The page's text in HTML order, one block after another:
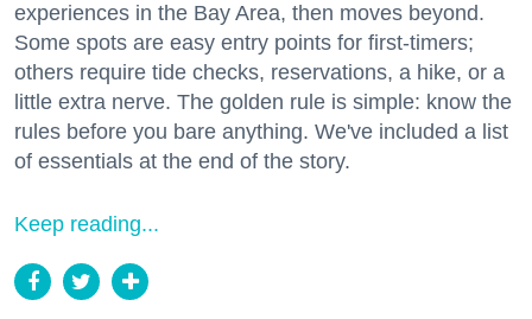
experiences in the Bay Area, then moves beyond.
Some spots are easy entry points for first-timers;
others require tide checks, reservations, a hike, or a
little extra nerve. The golden rule is simple: know the
rules before you bare anything. We've included a list
of essentials at the end of the story.
Keep reading...